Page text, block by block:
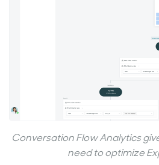
Conversation Flow Analytics
need to optimize